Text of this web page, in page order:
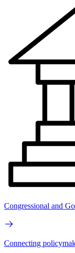
Congressional and
Connecting